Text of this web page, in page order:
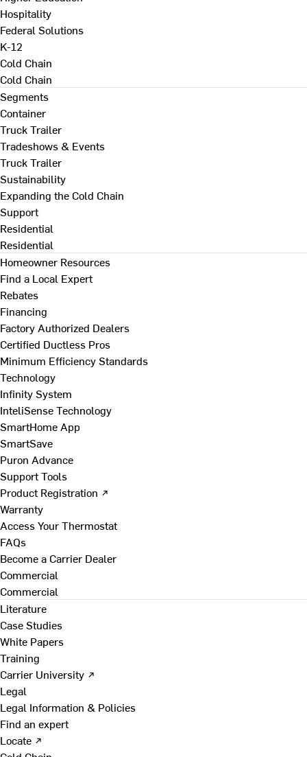
Hospitality
Federal Solutions
K-12
Cold Chain
Cold Chain
Segments
Container
Truck Trailer
Tradeshows & Events
Truck Trailer
Sustainability
Expanding the Cold Chain
Support
Residential
Residential
Homeowner Resources
Find a Local Expert
Rebates
Financing
Factory Authorized Dealers
Certified Ductless Pros
Minimum Efficiency Standards
Technology
Infinity System
InteliSense Technology
SmartHome App
SmartSave
Puron Advance
Support Tools
Product Registration ↗
Warranty
Access Your Thermostat
FAQs
Become a Carrier Dealer
Commercial
Commercial
Literature
Case Studies
White Papers
Training
Carrier University ↗
Legal
Legal Information & Policies
Find an expert
Locate ↗